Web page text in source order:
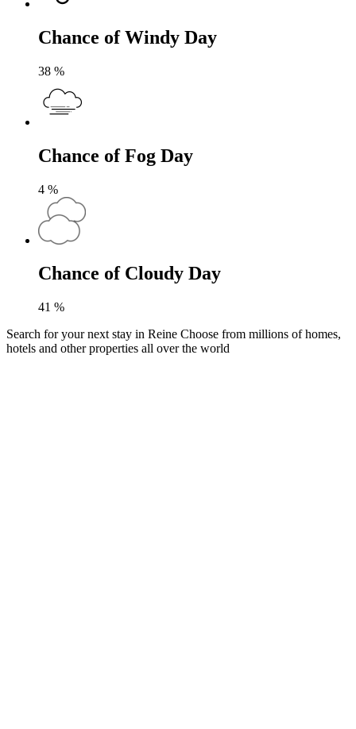
Chance of Windy Day
38 %
Chance of Fog Day
4 %
Chance of Cloudy Day
41 %
Search for your next stay in Reine Choose from millions of homes,
hotels and other properties all over the world